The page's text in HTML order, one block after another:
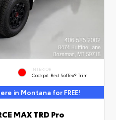
INTERIOR
Cockpit Red SofTex® Trim
in Montana for FREE!
MAX TRD Pro